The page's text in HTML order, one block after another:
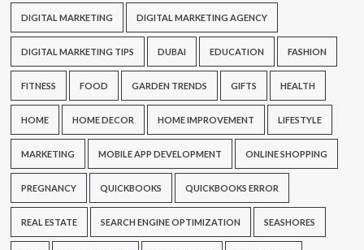
DIGITAL MARKETING DIGITAL MARKETING AGENCY
DIGITAL MARKETING TIPS DUBAI EDUCATION FASHION
FITNESS FOOD GARDEN TRENDS GIFTS HEALTH
HOME HOME DECOR HOME IMPROVEMENT LIFESTYLE
MARKETING MOBILE APP DEVELOPMENT ONLINE SHOPPING
PREGNANCY QUICKBOOKS QUICKBOOKS ERROR
REAL ESTATE SEARCH ENGINE OPTIMIZATION SEASHORES